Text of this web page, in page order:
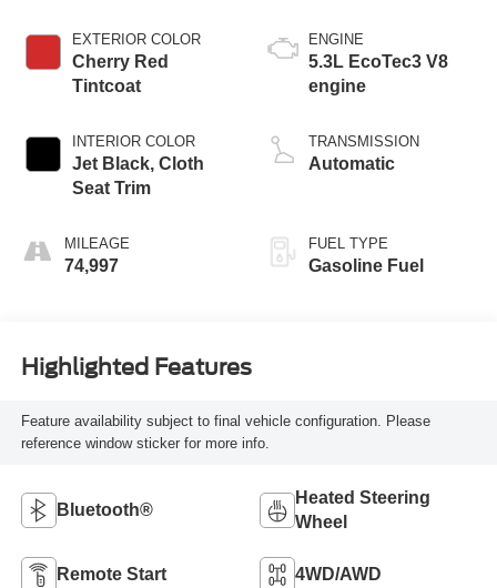
EXTERIOR COLOR
Cherry Red
Tintcoat
INTERIOR COLOR
Jet Black, Cloth
Seat Trim
MILEAGE
74,997
ENGINE
5.3L EcoTec3 V8
engine
TRANSMISSION
Automatic
FUEL TYPE
Gasoline Fuel
Highlighted Features
Feature availability subject to final vehicle configuration. Please
reference window sticker for more info.
Bluetooth®
Heated Steering
Wheel
Remote Start 4WD/AWD